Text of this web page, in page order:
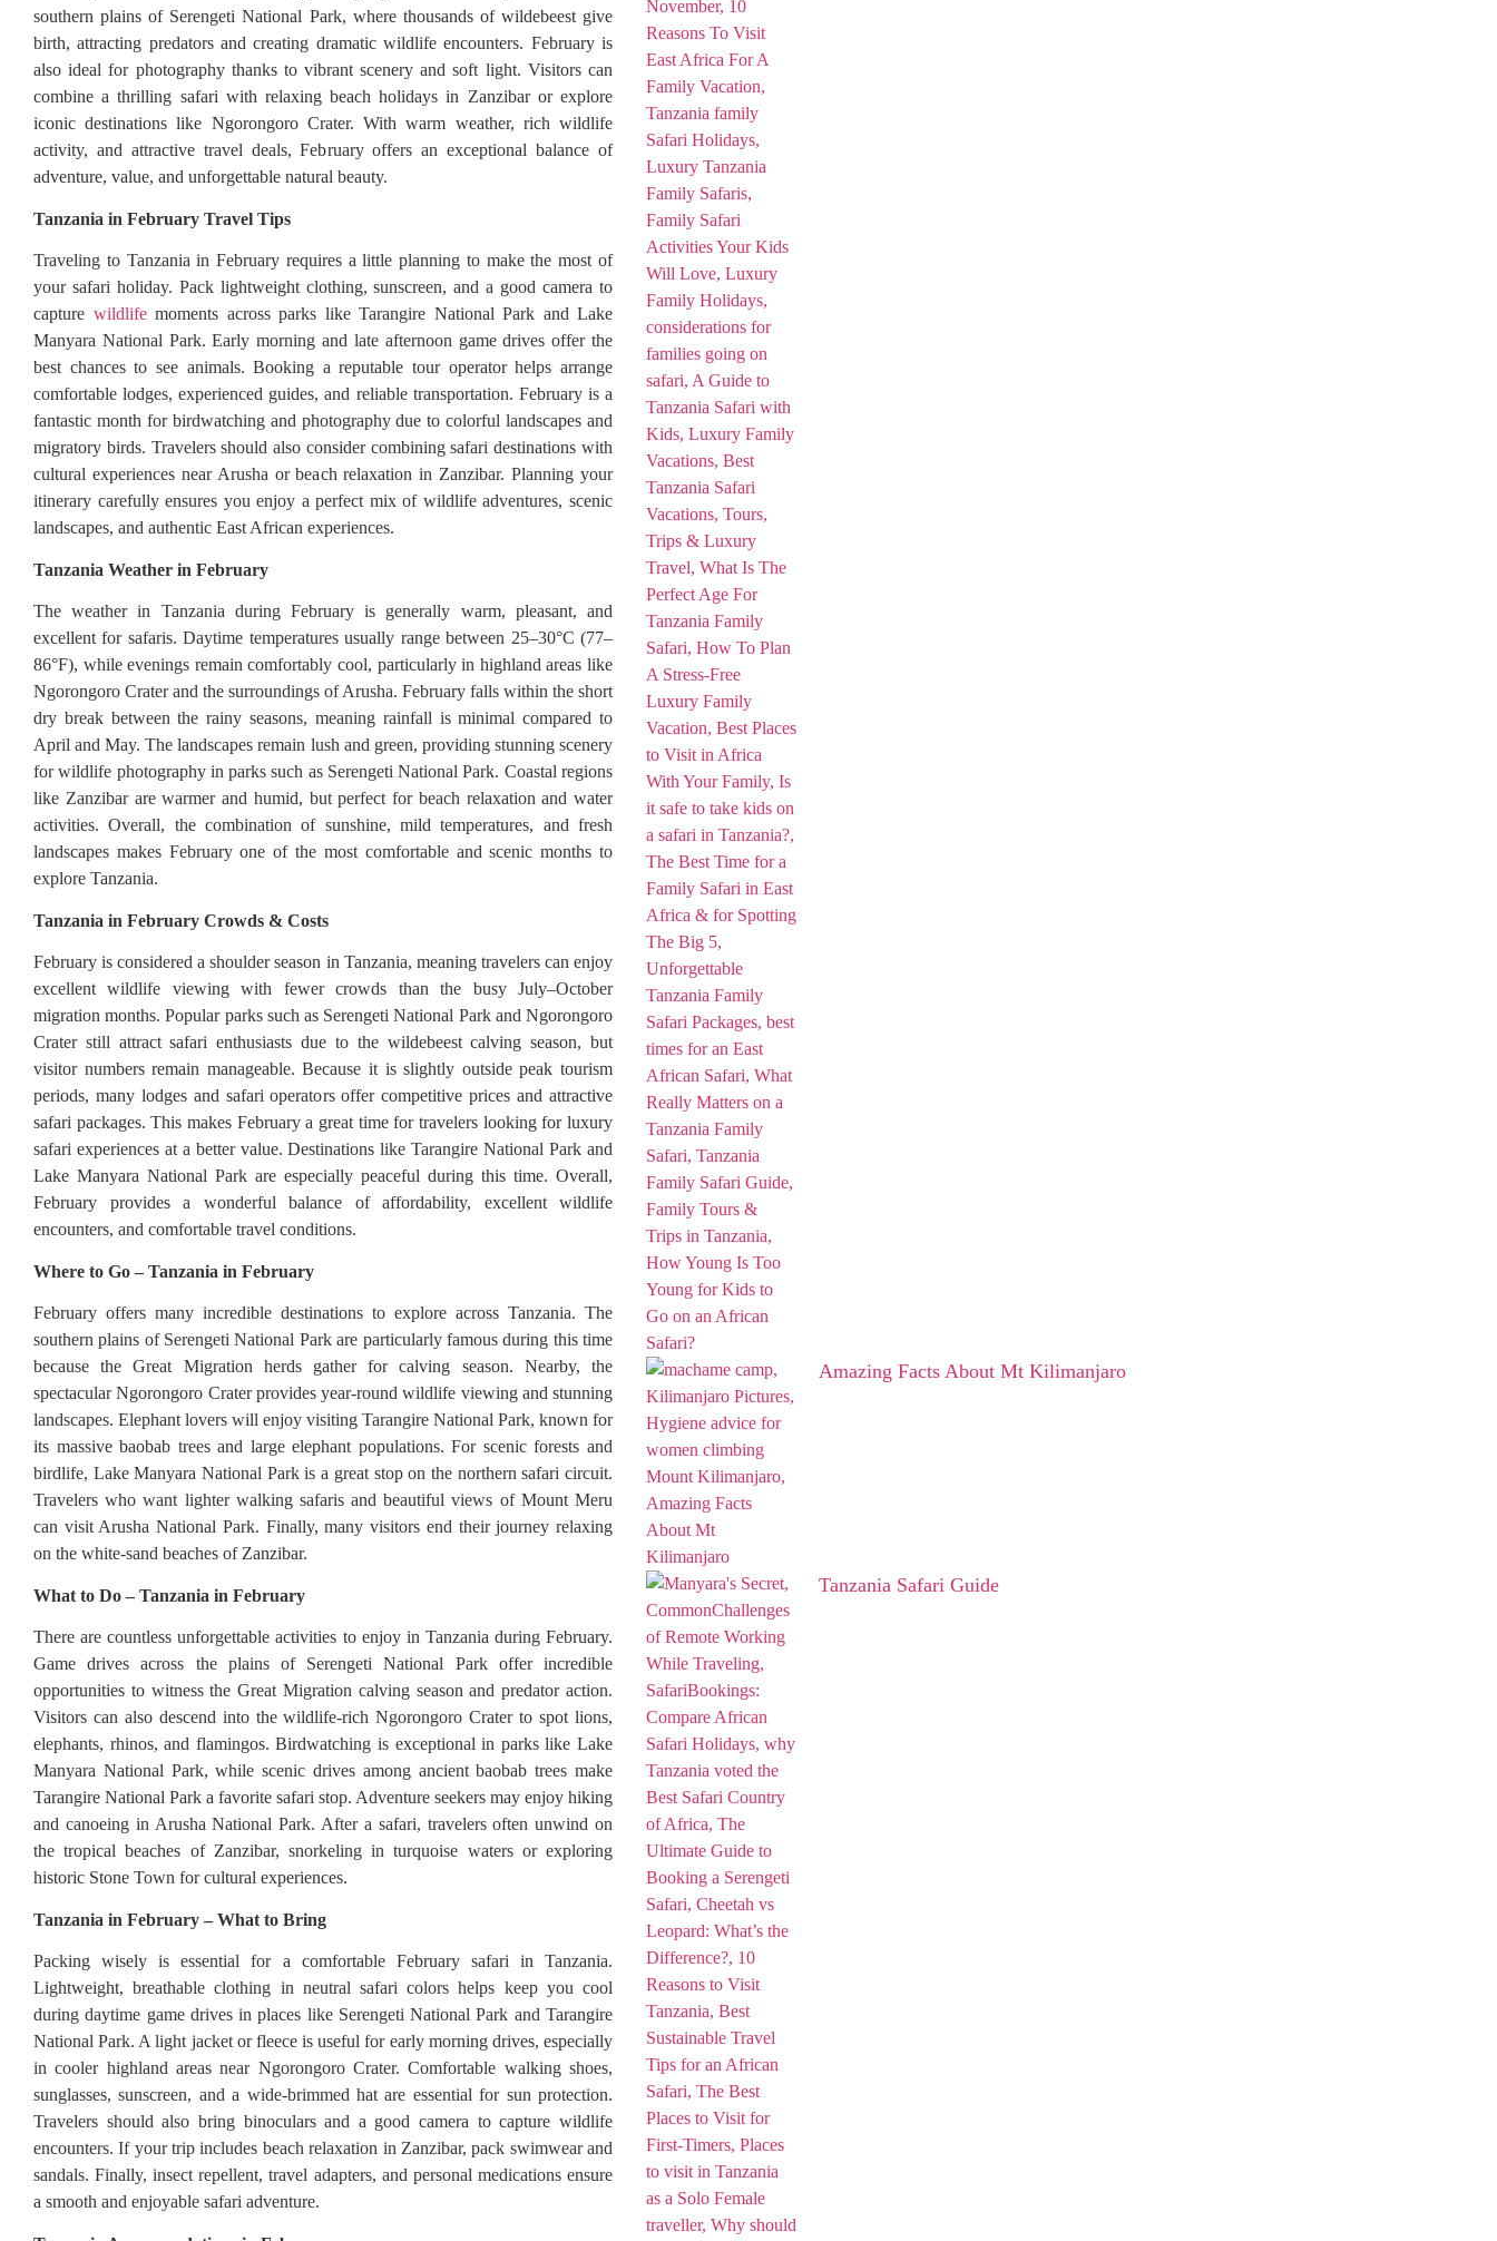
southern plains of Serengeti National Park, where thousands of wildebeest give
birth, attracting predators and creating dramatic wildlife encounters. February is
also ideal for photography thanks to vibrant scenery and soft light. Visitors can
combine a thrilling safari with relaxing beach holidays in Zanzibar or explore
iconic destinations like Ngorongoro Crater. With warm weather, rich wildlife
activity, and attractive travel deals, February offers an exceptional balance of
adventure, value, and unforgettable natural beauty.
Tanzania in February Travel Tips
Traveling to Tanzania in February requires a little planning to make the most of
your safari holiday. Pack lightweight clothing, sunscreen, and a good camera to
capture wildlifemoments across parks like Tarangire National Park and Lake
Manyara National Park. Early morning and late afternoon game drives offer the
best chances to see animals. Booking a reputable tour operator helps arrange
comfortable lodges, experienced guides, and reliable transportation. February is a
fantastic month for birdwatching and photography due to colorful landscapes and
migratory birds. Travelers should also consider combining safari destinations with
cultural experiences near Arusha or beach relaxation in Zanzibar. Planning your
itinerary carefully ensures you enjoy a perfect mix of wildlife adventures, scenic
landscapes, and authentic East African experiences.
Tanzania Weather in February
The weather in Tanzania during February is generally warm, pleasant, and
excellent for safaris. Daytime temperatures usually range between 25–30°C (77–
86°F), while evenings remain comfortably cool, particularly in highland areas like
Ngorongoro Crater and the surroundings of Arusha. February falls within the short
dry break between the rainy seasons, meaning rainfall is minimal compared to
April and May. The landscapes remain lush and green, providing stunning scenery
for wildlife photography in parks such as Serengeti National Park. Coastal regions
like Zanzibar are warmer and humid, but perfect for beach relaxation and water
activities. Overall, the combination of sunshine, mild temperatures, and fresh
landscapes makes February one of the most comfortable and scenic months to
explore Tanzania.
Tanzania in February Crowds & Costs
February is considered a shoulder season in Tanzania, meaning travelers can enjoy
excellent wildlife viewing with fewer crowds than the busy July–October
migration months. Popular parks such as Serengeti National Park and Ngorongoro
Crater still attract safari enthusiasts due to the wildebeest calving season, but
visitor numbers remain manageable. Because it is slightly outside peak tourism
periods, many lodges and safari operators offer competitive prices and attractive
safari packages. This makes February a great time for travelers looking for luxury
safari experiences at a better value. Destinations like Tarangire National Park and
Lake Manyara National Park are especially peaceful during this time. Overall,
February provides a wonderful balance of affordability, excellent wildlife
encounters, and comfortable travel conditions.
Where to Go – Tanzania in February
February offers many incredible destinations to explore across Tanzania. The
southern plains of Serengeti National Park are particularly famous during this time
because the Great Migration herds gather for calving season. Nearby, the
spectacular Ngorongoro Crater provides year-round wildlife viewing and stunning
landscapes. Elephant lovers will enjoy visiting Tarangire National Park, known for
its massive baobab trees and large elephant populations. For scenic forests and
birdlife, Lake Manyara National Park is a great stop on the northern safari circuit.
Travelers who want lighter walking safaris and beautiful views of Mount Meru
can visit Arusha National Park. Finally, many visitors end their journey relaxing
on the white-sand beaches of Zanzibar.
What to Do – Tanzania in February
There are countless unforgettable activities to enjoy in Tanzania during February.
Game drives across the plains of Serengeti National Park offer incredible
opportunities to witness the Great Migration calving season and predator action.
Visitors can also descend into the wildlife-rich Ngorongoro Crater to spot lions,
elephants, rhinos, and flamingos. Birdwatching is exceptional in parks like Lake
Manyara National Park, while scenic drives among ancient baobab trees make
Tarangire National Park a favorite safari stop. Adventure seekers may enjoy hiking
and canoeing in Arusha National Park. After a safari, travelers often unwind on
the tropical beaches of Zanzibar, snorkeling in turquoise waters or exploring
historic Stone Town for cultural experiences.
Tanzania in February – What to Bring
Packing wisely is essential for a comfortable February safari in Tanzania.
Lightweight, breathable clothing in neutral safari colors helps keep you cool
during daytime game drives in places like Serengeti National Park and Tarangire
National Park. A light jacket or fleece is useful for early morning drives, especially
in cooler highland areas near Ngorongoro Crater. Comfortable walking shoes,
sunglasses, sunscreen, and a wide-brimmed hat are essential for sun protection.
Travelers should also bring binoculars and a good camera to capture wildlife
encounters. If your trip includes beach relaxation in Zanzibar, pack swimwear and
sandals. Finally, insect repellent, travel adapters, and personal medications ensure
a smooth and enjoyable safari adventure.
Amazing Facts About Mt Kilimanjaro
Tanzania Safari Guide